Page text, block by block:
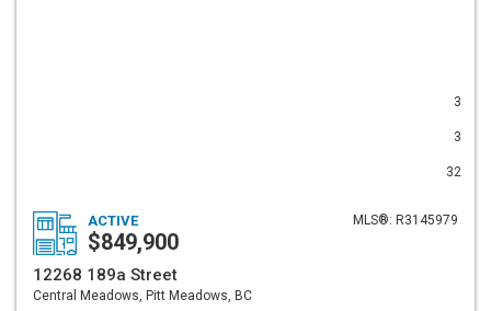
3
3
32
MLS®: R3145979
ACTIVE
$849,900
12268 189a Street
Central Meadows, Pitt Meadows, BC